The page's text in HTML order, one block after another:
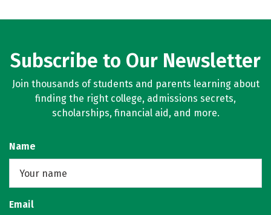
Subscribe to Our Newsletter
Join thousands of students and parents learning about
finding the right college, admissions secrets,
scholarships, financial aid, and more.
Name
Email